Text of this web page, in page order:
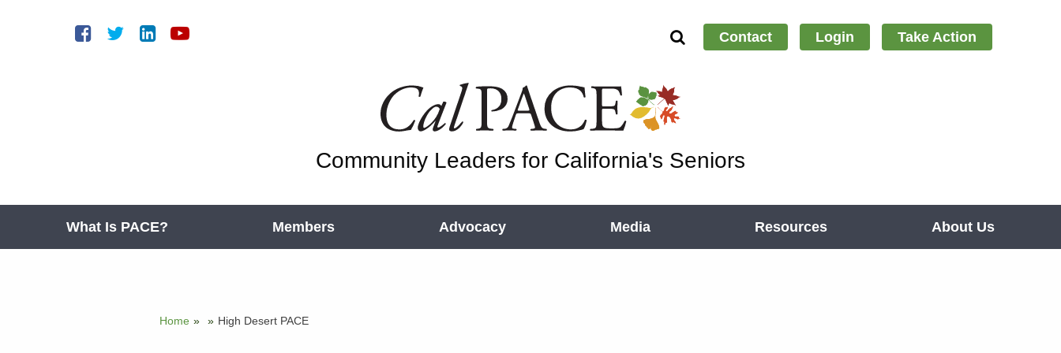
Contact Login Take Action
Community Leaders for California's Seniors
What Is PACE? Members Advocacy Media Resources About Us
Home » » High Desert PACE